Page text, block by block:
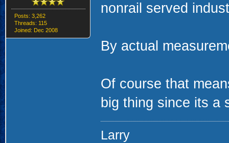
Posts: 3,262
Threads: 115
Joined: Dec 2008
nonrail served
By actual
Of course that
big thing since its a
Larry